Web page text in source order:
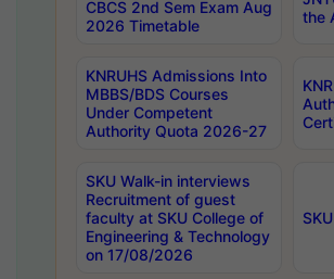
CBCS 2nd Sem Exam Aug
2026 Timetable
the
KNRUHS Admissions Into
MBBS/BDS Courses
Under Competent
Authority Quota 2026-27
SKU Walk-in interviews
Recruitment of guest
faculty at SKU College of
Engineering & Technology
on 17/08/2026